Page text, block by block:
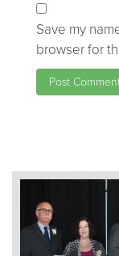
Save my
browser for